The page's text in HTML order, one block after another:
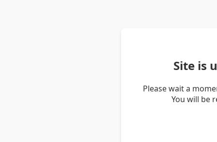
Site is
Please wait a
You will be